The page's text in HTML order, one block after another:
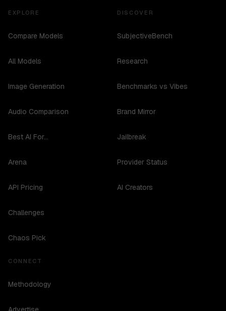
EXPLORE
Compare Models
All Models
Image Generation
Audio Comparison
Best AI For...
Arena
API Pricing
Challenges
Chaos Pick
DISCOVER
SubjectiveBench
Research
Benchmarks vs Vibes
Brand Mirror
Jailbreak
Provider Status
AI Creators
CONNECT
Methodology